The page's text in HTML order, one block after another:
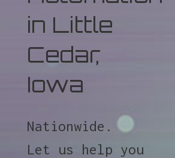
in Little
Cedar,
Iowa
Nationwide.
Let us help you